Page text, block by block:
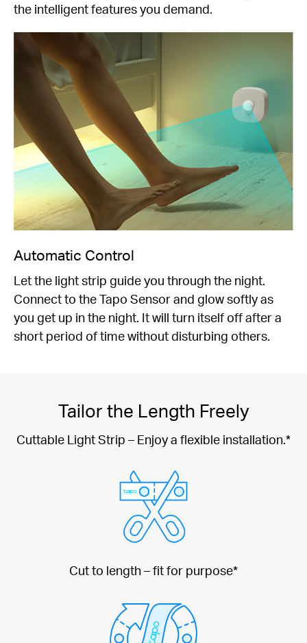
the intelligent features you demand.
Automatic Control
Let the light strip guide you through the night.
Connect to the Tapo Sensor and glow softly as
you get up in the night. It will turn itself off after a
short period of time without disturbing others.
Tailor the Length Freely
Cuttable Light Strip – Enjoy a flexible installation.*
Cut to length – fit for purpose*